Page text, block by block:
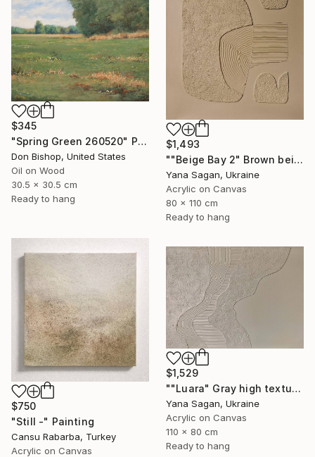
$1,493
""Beige Bay 2" Brown beige high textured acrylic abstract" Painting
Yana Sagan, Ukraine
Acrylic on Canvas
80 x 110 cm
Ready to hang
$345
"Spring Green 260520" Painting
Don Bishop, United States
Oil on Wood
30.5 x 30.5 cm
Ready to hang
$750
"Still -" Painting
Cansu Rabarba, Turkey
Acrylic on Canvas
$1,529
""Luara" Gray high textured acrylic abstract" Painting
Yana Sagan, Ukraine
Acrylic on Canvas
110 x 80 cm
Ready to hang